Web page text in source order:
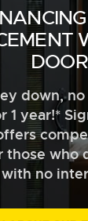
down,
1 year!*
those who
no